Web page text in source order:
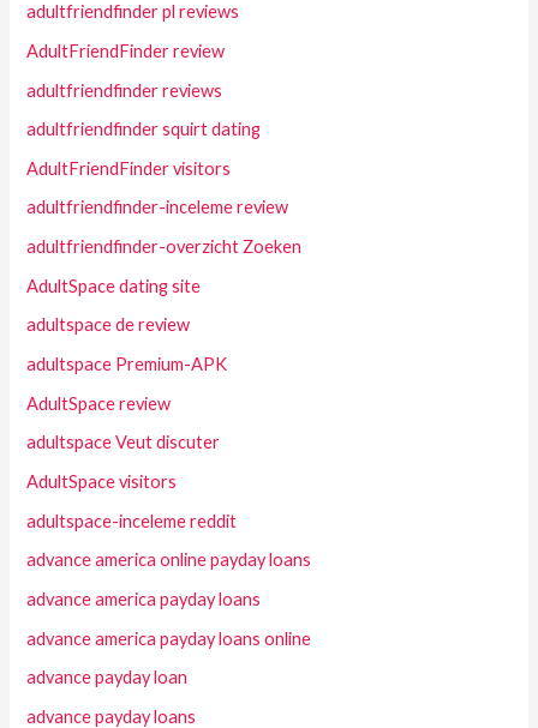
adultfriendfinder pl reviews
AdultFriendFinder review
adultfriendfinder reviews
adultfriendfinder squirt dating
AdultFriendFinder visitors
adultfriendfinder-inceleme review
adultfriendfinder-overzicht Zoeken
AdultSpace dating site
adultspace de review
adultspace Premium-APK
AdultSpace review
adultspace Veut discuter
AdultSpace visitors
adultspace-inceleme reddit
advance america online payday loans
advance america payday loans
advance america payday loans online
advance payday loan
advance payday loans